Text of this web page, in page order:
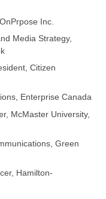
Inc.
Media Strategy,
Citizen
Enterprise Canada
McMaster University,
Green
Hamilton-